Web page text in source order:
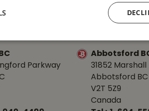
4221
Canada
Tel :1-250-
Parkway
Abbotsford
31852 Marshall
Abbotsford BC
V2T 5Z9
Canada